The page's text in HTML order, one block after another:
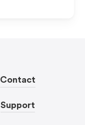
Contact
Support